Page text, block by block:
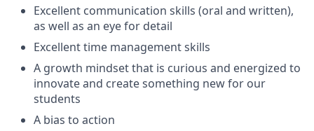
Excellent communication skills (oral and written),
as well as an eye for detail
Excellent time management skills
A growth mindset that is curious and energized to
innovate and create something new for our
students
A bias to action